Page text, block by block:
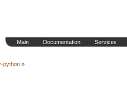
Main Documentation Services
python »